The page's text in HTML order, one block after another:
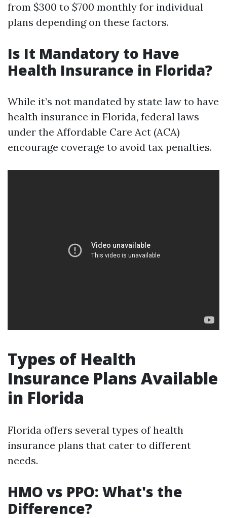
from $300 to $700 monthly for individual
plans depending on these factors.
Is It Mandatory to Have
Health Insurance in Florida?
While it’s not mandated by state law to have
health insurance in Florida, federal laws
under the Affordable Care Act (ACA)
encourage coverage to avoid tax penalties.
Types of Health
Insurance Plans Available
in Florida
Florida offers several types of health
insurance plans that cater to different
needs.
HMO vs PPO: What's the
Difference?